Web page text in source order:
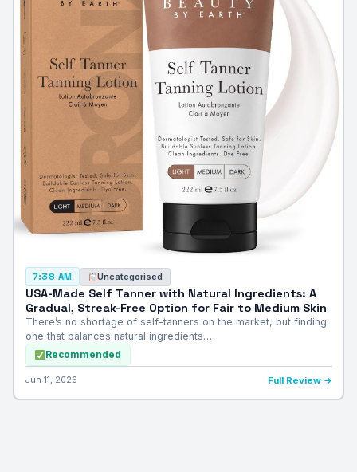
7:38 AM Uncategorised
USA-Made Self Tanner with Natural Ingredients: A
Gradual, Streak-Free Option for Fair to Medium Skin
There’s no shortage of self-tanners on the market, but finding
one that balances natural ingredients…
Recommended
Jun 11, 2026 Full Review →